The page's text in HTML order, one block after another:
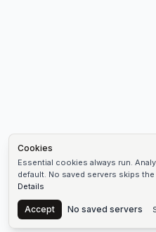
Cookies
Essential cookies always run.
default. No saved servers skips
Details
Accept No saved servers